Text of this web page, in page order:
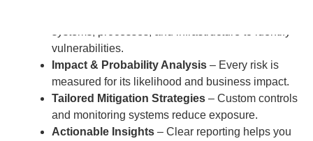
vulnerabilities.
Impact & Probability Analysis – Every risk is
measured for its likelihood and business impact.
Tailored Mitigation Strategies – Custom controls
and monitoring systems reduce exposure.
Actionable Insights – Clear reporting helps you